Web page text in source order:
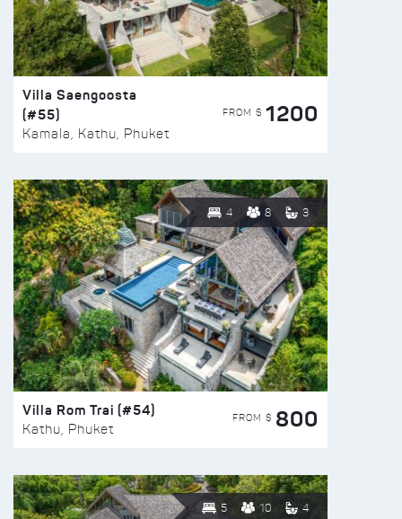
Villa Saengoosta
(#55)
Kamala, Kathu, Phuket
FROM $ 1200
4 8 3
Villa Rom Trai (#54)
Kathu, Phuket
FROM $ 800
5 10 4